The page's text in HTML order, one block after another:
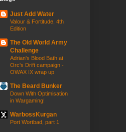
Just Add Water
Valour & Fortitude, 4th
Edition
The Old World Army
Challenge
Adrian's Blood Bath at
Orc's Drift campaign -
OWAX IX wrap up
The Beard Bunker
Down With Optimisation
in Wargaming!
WarbossKurgan
Port Wortbad, part 1